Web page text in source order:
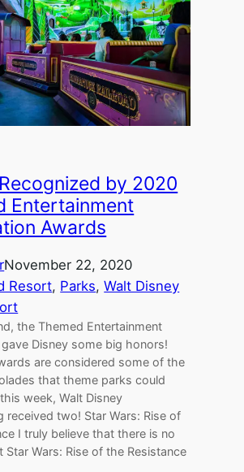
by 2020
Entertainment
Awards
November 22, 2020
Resort, Parks, Walt Disney
the Themed Entertainment
Disney some big honors!
are considered some of the
that theme parks could
week, Walt Disney
received two! Star Wars: Rise of
I truly believe that there is no
Star Wars: Rise of the Resistance